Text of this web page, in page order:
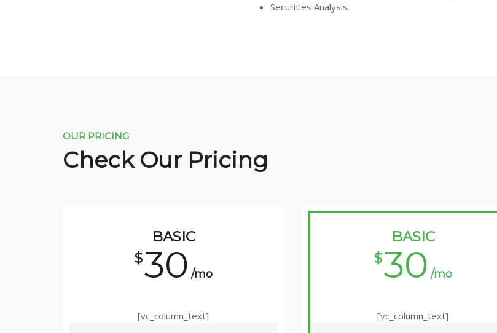
Securities Analysis.
OUR PRICING
Check Our Pricing
BASIC
$30 /mo
[vc_column_text]
BASIC
$30 /mo
[vc_column_text]